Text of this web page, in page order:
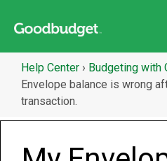
Help Center › Budgeting with
Envelope balance is wrong
transaction.